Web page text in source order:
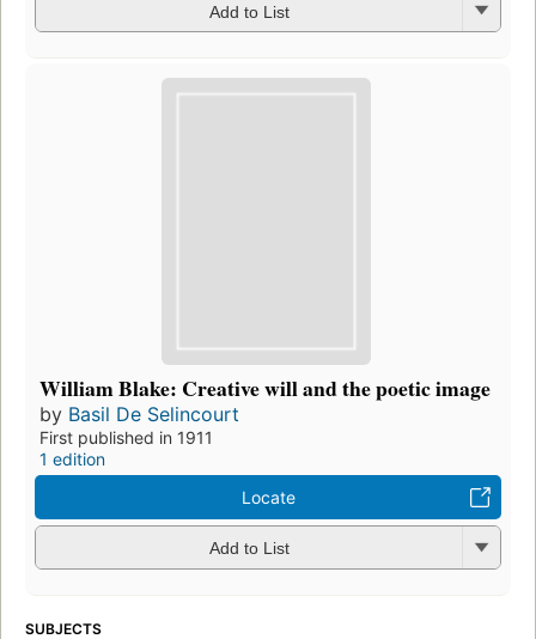
Add to List
William Blake: Creative will and the poetic image
by Basil De Selincourt
First published in 1911
1 edition
Locate
Add to List
SUBJECTS